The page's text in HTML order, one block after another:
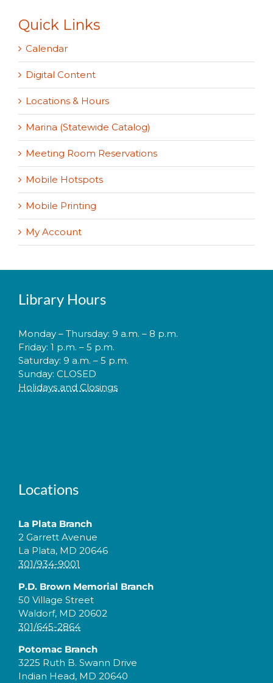
Quick Links
Calendar
Digital Content
Locations & Hours
Marina (Statewide Catalog)
Meeting Room Reservations
Mobile Hotspots
Mobile Printing
My Account
Library Hours
Monday – Thursday: 9 a.m. – 8 p.m.
Friday: 1 p.m. – 5 p.m.
Saturday: 9 a.m. – 5 p.m.
Sunday: CLOSED
Holidays and Closings
Locations
La Plata Branch
2 Garrett Avenue
La Plata, MD 20646
301/934-9001
P.D. Brown Memorial Branch
50 Village Street
Waldorf, MD 20602
301/645-2864
Potomac Branch
3225 Ruth B. Swann Drive
Indian Head, MD 20640